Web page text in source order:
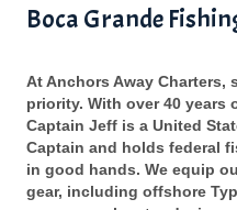
Boca Grande
At Anchors Away Charters,
priority. With over 40
Captain Jeff is a United
Captain and holds federal
in good hands. We equip
gear, including offshore